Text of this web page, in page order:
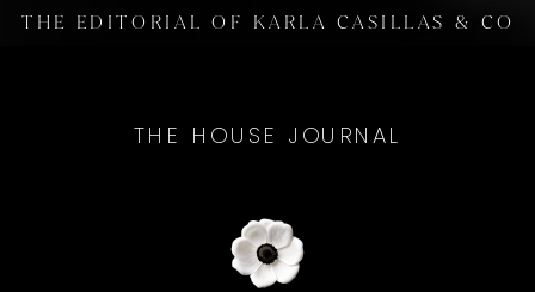
THE EDITORIAL OF KARLA CASILLAS & CO
THE HOUSE JOURNAL